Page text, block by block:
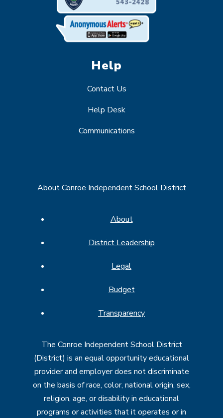
Help
Contact Us
Help Desk
Communications
About Conroe Independent School District
About
District Leadership
Legal
Budget
Transparency
The Conroe Independent School District
(District) is an equal opportunity educational
provider and employer does not discriminate
on the basis of race, color, national origin, sex,
religion, age, or disability in educational
programs or activities that it operates or in